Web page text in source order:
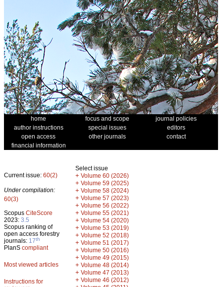
home focus and scope
journal policies
author instructions
special issues
editors
open access
other journals
contact
financial information
Current issue: 60(2)
Under compilation:
60(3)
Scopus CiteScore
2023: 3.5
Scopus ranking of
open access forestry
journals: 17th
PlanS compliant
Most viewed articles
Instructions for
Select issue
+ Volume 60 (2026)
+ Volume 59 (2025)
+ Volume 58 (2024)
+ Volume 57 (2023)
+ Volume 56 (2022)
+ Volume 55 (2021)
+ Volume 54 (2020)
+ Volume 53 (2019)
+ Volume 52 (2018)
+ Volume 51 (2017)
+ Volume 50 (2016)
+ Volume 49 (2015)
+ Volume 48 (2014)
+ Volume 47 (2013)
+ Volume 46 (2012)